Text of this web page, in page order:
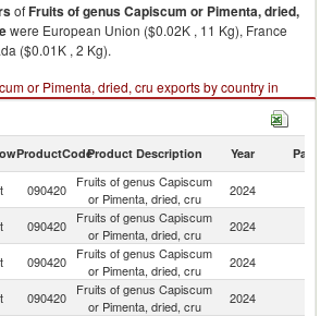
ofFruits of genus Capiscum or Pimenta, dried,
were European Union ($0.02K , 11 Kg), France
($0.01K , 2 Kg).
or Pimenta, dried, cru exports by country in
ProductCodeProduct Description Year Partner
090420
Fruits of genus Capiscum
or Pimenta, dried, cru
2024
090420
Fruits of genus Capiscum
or Pimenta, dried, cru
2024
090420
Fruits of genus Capiscum
or Pimenta, dried, cru
2024
090420
Fruits of genus Capiscum
or Pimenta, dried, cru
2024